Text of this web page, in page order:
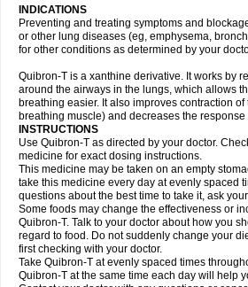
INDICATIONS
Preventing and treating symptoms and
or other lung diseases (eg, emphysema,
for other conditions as determined by your
Quibron-T is a xanthine derivative. It works by
around the airways in the lungs, which allows
breathing easier. It also improves contraction
breathing muscle) and decreases the
INSTRUCTIONS
Use Quibron-T as directed by your doctor.
medicine for exact dosing instructions.
This medicine may be taken on an empty
take this medicine every day at evenly spaced
questions about the best time to take it, ask
Some foods may change the effectiveness or
Quibron-T. Talk to your doctor about how you
regard to food. Do not suddenly change your
first checking with your doctor.
Take Quibron-T at evenly spaced times
Quibron-T at the same time each day will help